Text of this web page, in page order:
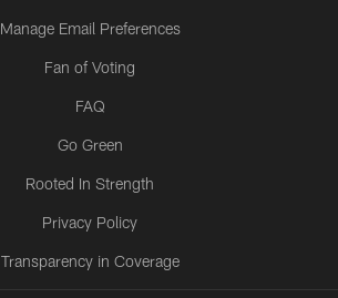
Manage Email Preferences
Fan of Voting
FAQ
Go Green
Rooted In Strength
Privacy Policy
Transparency in Coverage